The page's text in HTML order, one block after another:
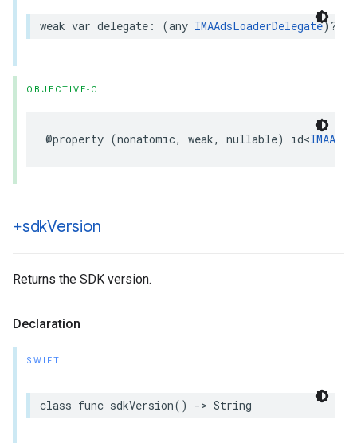
weak var delegate : (any IMAAdsLoaderDelegate)?
OBJECTIVE-C
@property (nonatomic, weak, nullable) id<
+sdkVersion
Returns the SDK version.
Declaration
SWIFT
class func sdkVersion() -> String